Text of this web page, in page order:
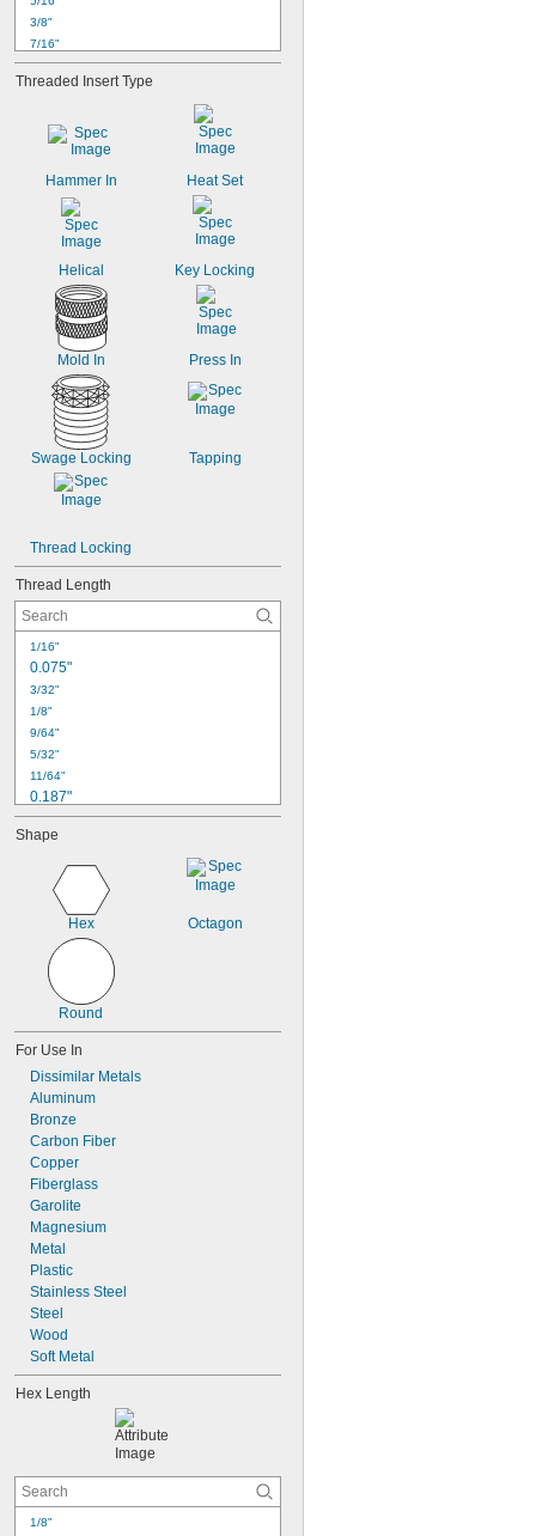
3/8"
7/16"
1/2"
9/16"
11/16"
13/16"
15/16"
Threaded Insert Type
Hammer In Heat Set
Helical Key Locking
Mold In Press In
Swage Locking Tapping
Thread Locking
Thread Length
1/16"
0.075"
3/32"
1/8"
9/64"
5/32"
11/64"
0.187"
3/16"
0.188"
7/32"
9/32"
5/16"
0.313"
21/64"
Shape
Hex Octagon
Round
For Use In
Dissimilar Metals
Aluminum
Bronze
Carbon Fiber
Copper
Fiberglass
Garolite
Magnesium
Metal
Plastic
Stainless Steel
Steel
Wood
Soft Metal
Hex Length
1/8"